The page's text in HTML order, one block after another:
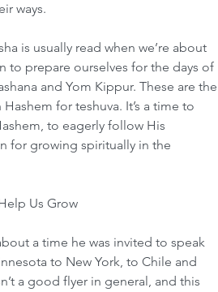
ways.
is usually read when we’re about
prepare ourselves for the days of
and Yom Kippur. These are the
for teshuva. It’s a time to
to eagerly follow His
for growing spiritually in the
Us Grow
a time he was invited to speak
to New York, to Chile and
a good flyer in general, and this